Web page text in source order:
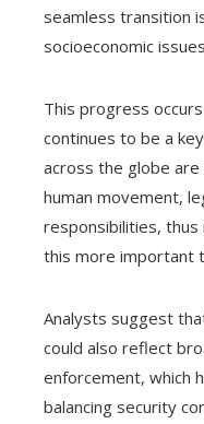
seamless transition
socioeconomic
This progress
continues to be a
across the globe
human movement,
responsibilities, thus
this more important
Analysts suggest
could also reflect
enforcement, which
balancing security